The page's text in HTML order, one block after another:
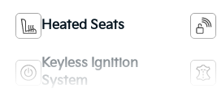
Heated Seats
Keyless Ignition
System